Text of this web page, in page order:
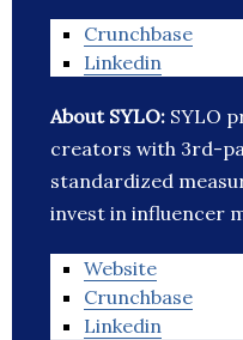
Crunchbase
Linkedin
About SYLO: SYLO
creators with 3rd-
standardized
invest in influencer
Website
Crunchbase
Linkedin